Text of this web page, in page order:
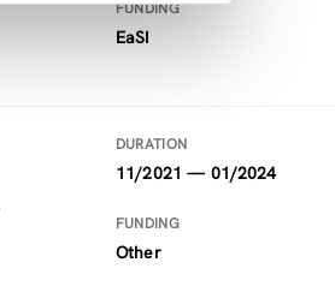
FUNDING
EaSI
DURATION
11/2021 — 01/2024
FUNDING
Other